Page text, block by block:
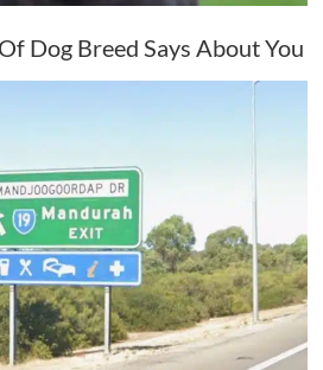
Dog Breed Says About You